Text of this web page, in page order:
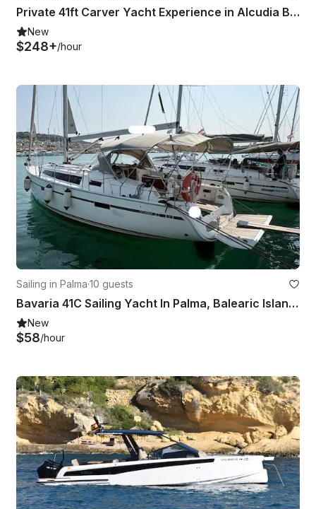
Private 41ft Carver Yacht Experience in Alcudia Bay for 10 Guests
New
$248+/hour
Sailing in Palma·10 guests
Bavaria 41C Sailing Yacht In Palma, Balearic Islands - 3 Cabins / 2 Toilets
New
$58/hour